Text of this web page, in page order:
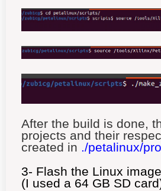
After the build is done,
projects and their
created in ./petalinux/
3- Flash the Linux
(I used a 64 GB SD